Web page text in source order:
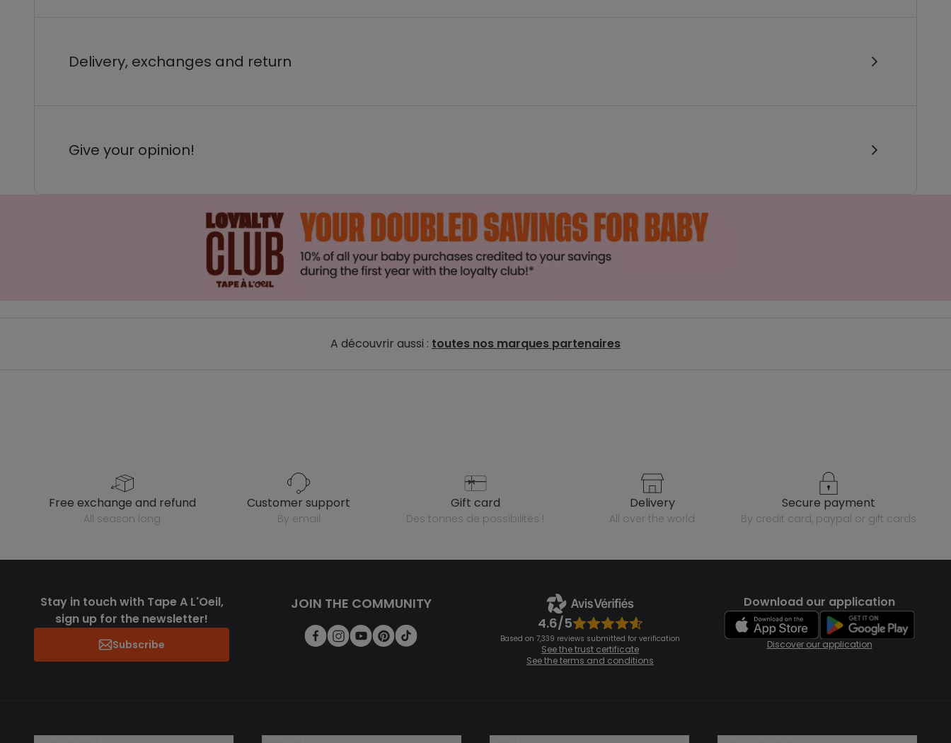
Delivery, exchanges and return
Give your opinion!
A découvrir aussi : toutes nos marques partenaires
free exchange and refund
all season long
customer support
by email
gift card
des tonnes de possibilités !
delivery
all over the world
secure payment
by credit card, paypal or gift cards
Stay in touch with Tape A L'Oeil,
sign up for the newsletter!
Subscribe
JOIN THE COMMUNITY
4.6/5
Based on 7,339 reviews submitted for verification
See the trust certificate
See the terms and conditions
Download our application
Discover our application